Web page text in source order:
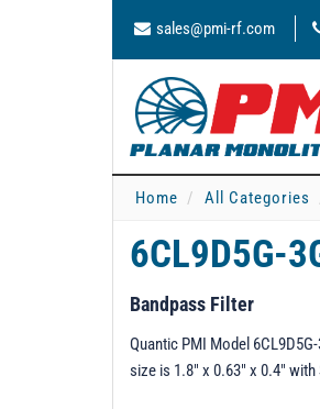
sales@pmi-rf.com
Home All Categories
6CL9D5G-
Bandpass Filter
Quantic PMI Model
size is 1.8" x 0.63" x 0.4"